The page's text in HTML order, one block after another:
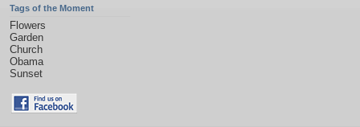
Tags of the Moment
Flowers
Garden
Church
Obama
Sunset